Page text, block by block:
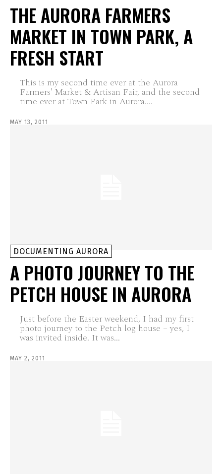
THE AURORA FARMERS
MARKET IN TOWN PARK, A
FRESH START
This is my second time ever at the Aurora
Farmers' Market & Artisan Fair, and the second
time ever at Town Park in Aurora....
MAY 13, 2011
DOCUMENTING AURORA
A PHOTO JOURNEY TO THE
PETCH HOUSE IN AURORA
Just before the Easter weekend, I had my first
photo journey to the Petch log house – yes, I
was invited inside. It was...
MAY 2, 2011